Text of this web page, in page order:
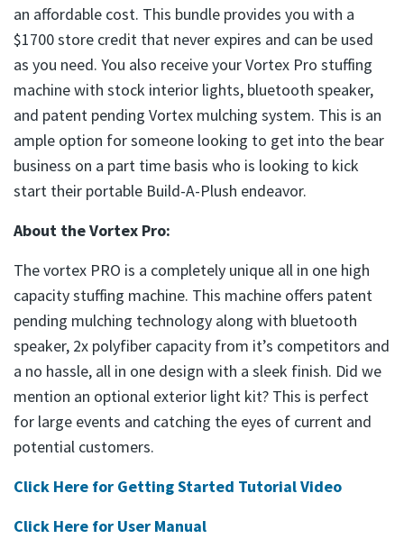
an affordable cost. This bundle provides you with a
$1700 store credit that never expires and can be used
as you need. You also receive your Vortex Pro stuffing
machine with stock interior lights, bluetooth speaker,
and patent pending Vortex mulching system. This is an
ample option for someone looking to get into the bear
business on a part time basis who is looking to kick
start their portable Build-A-Plush endeavor.
About the Vortex Pro:
The vortex PRO is a completely unique all in one high
capacity stuffing machine. This machine offers patent
pending mulching technology along with bluetooth
speaker, 2x polyfiber capacity from it’s competitors and
a no hassle, all in one design with a sleek finish. Did we
mention an optional exterior light kit? This is perfect
for large events and catching the eyes of current and
potential customers.
Click Here for Getting Started Tutorial Video
Click Here for User Manual